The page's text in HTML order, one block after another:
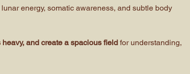
energy, somatic awareness, and subtle body
and create a spacious field for understanding,